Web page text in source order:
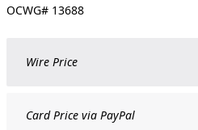
OCWG# 13688
Wire Price
Card Price via PayPal